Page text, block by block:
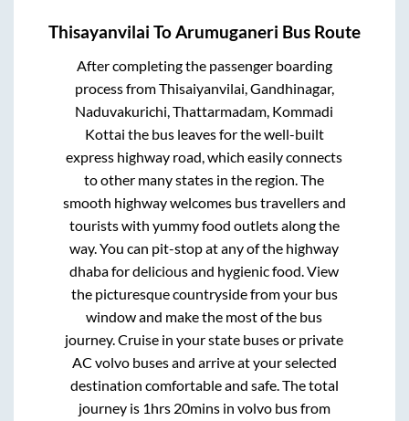
Thisayanvilai ToArumuganeri Bus Route
After completing the passenger boarding
process fromThisaiyanvilai, Gandhinagar,
Naduvakurichi, Thattarmadam, Kommadi
Kottai the bus leaves for the well-built
express highway road, which easily connects
to other many states in the region. The
smooth highway welcomes bus travellers and
tourists with yummy food outlets along the
way. You can pit-stop at any of the highway
dhaba for delicious and hygienic food. View
the picturesque countryside from your bus
window and make the most of the bus
journey. Cruise in your state buses or private
AC volvo buses and arrive at your selected
destination comfortable and safe. The total
journey is 1hrs 20minsin volvo bus from